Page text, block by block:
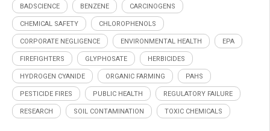
BADSCIENCE BENZENE CARCINOGENS
CHEMICAL SAFETY CHLOROPHENOLS
CORPORATE NEGLIGENCE ENVIRONMENTAL HEALTH EPA
FIREFIGHTERS GLYPHOSATE HERBICIDES
HYDROGEN CYANIDE ORGANIC FARMING PAHS
PESTICIDE FIRES PUBLIC HEALTH REGULATORY FAILURE
RESEARCH SOIL CONTAMINATION TOXIC CHEMICALS